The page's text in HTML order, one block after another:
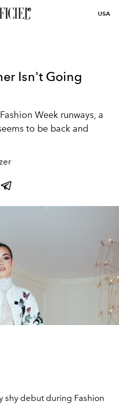
USA
Isn't Going
Week runways, a
to be back and
shy debut during Fashion